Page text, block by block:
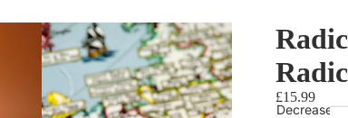
£15.99
Decrease